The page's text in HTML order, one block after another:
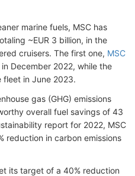
marine fuels, MSC has
~EUR 3 billion, in the
cruisers. The first one, MSC
December 2022, while the
fleet in June 2023.
gas (GHG) emissions
overall fuel savings of 43
report for 2022, MSC
reduction in carbon emissions
its target of a 40% reduction